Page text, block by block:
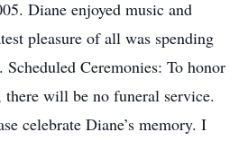
Diane enjoyed music and
pleasure of all was spending
Ceremonies: To honor
there will be no funeral service.
celebrate Diane’s memory. I